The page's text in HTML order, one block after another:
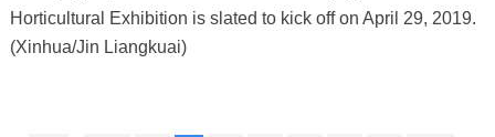
Horticultural Exhibition is slated to kick off on April 29, 2019.
(Xinhua/Jin Liangkuai)